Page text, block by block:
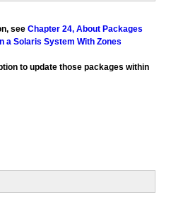
see Chapter 24, About Packages
a Solaris System With Zones
to update those packages within